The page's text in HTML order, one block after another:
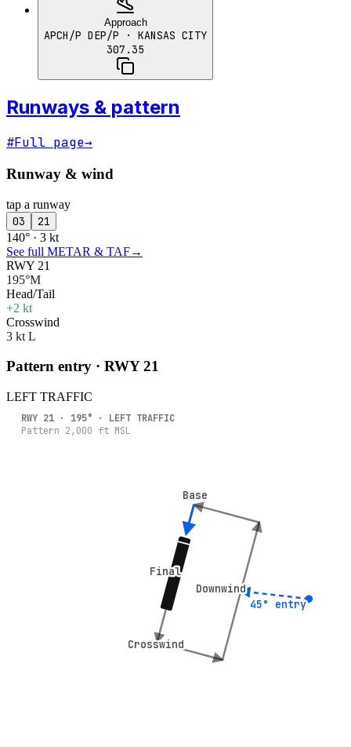
Approach
APCH/P DEP/P · KANSAS CITY
307.35
Runways & pattern
#Full page→
Runway & wind
tap a runway
03 21
140° · 3 kt
See full METAR & TAF→
RWY 21
195°M
Head/Tail
+2 kt
Crosswind
3 kt L
Pattern entry · RWY21
LEFT TRAFFIC
Crosswind
Crosswind
Downwind
Downwind
Base
Base
Final
Final
45° entry
45° entry
RWY 21 · 195° · LEFT TRAFFIC
Pattern 2,000 ft MSL